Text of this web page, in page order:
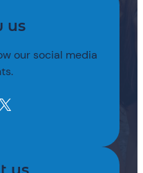
us
our social media